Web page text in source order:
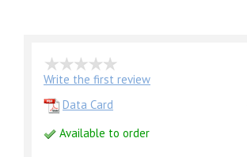
Write the first review
Data Card
Available to order